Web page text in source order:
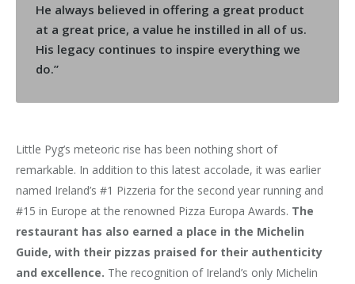
He always believed in offering a great product
at a great price, a value he instilled in all of us.
His legacy continues to inspire everything we
do.”
Little Pyg’s meteoric rise has been nothing short of
remarkable. In addition to this latest accolade, it was earlier
named Ireland’s #1 Pizzeria for the second year running and
#15 in Europe at the renowned Pizza Europa Awards. The
restaurant has also earned a place in the Michelin
Guide, with their pizzas praised for their authenticity
and excellence. The recognition of Ireland’s only Michelin